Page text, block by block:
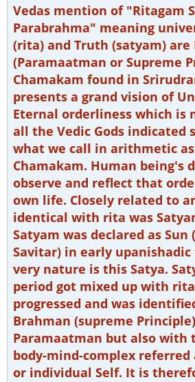
Vedas mention of "Ritagam
Parabrahma" meaning
(rita) and Truth (satyam) are
(Paramaatman or Supreme
Chamakam found in
presents a grand vision of
Eternal orderliness which is
all the Vedic Gods indicated
what we call in arithmetic
Chamakam. Human being's
observe and reflect that
own life. Closely related to
identical with rita was
Satyam was declared as Sun
Savitar) in early
very nature is this Satya.
period got mixed up with
progressed and was
Brahman (supreme
Paramaatman but also with
body-mind-complex referred
or individual Self. It is